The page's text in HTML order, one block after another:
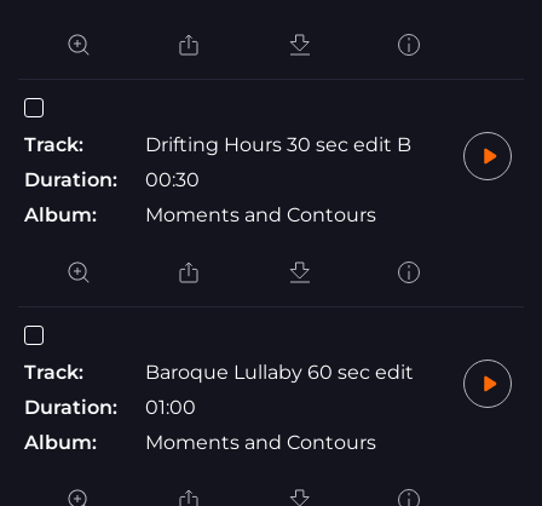
Track:
Drifting Hours 30 sec edit B
Duration:
00:30
Album:
Moments and Contours
Track:
Baroque Lullaby 60 sec edit
Duration:
01:00
Album:
Moments and Contours